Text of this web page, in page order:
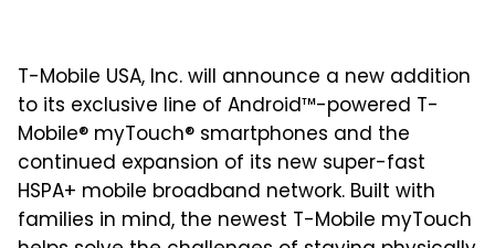
T-Mobile USA, Inc. will announce a new addition
to its exclusive line of Android™-powered T-
Mobile® myTouch® smartphones and the
continued expansion of its new super-fast
HSPA+ mobile broadband network. Built with
families in mind, the newest T-Mobile myTouch